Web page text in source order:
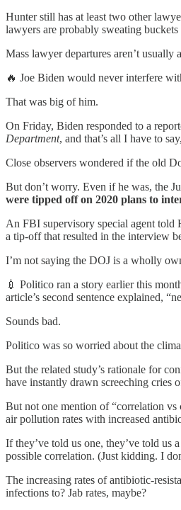
Hunter still has at least two other
lawyers are probably sweating
Mass lawyer departures aren’t
🔥 Joe Biden would never interfere
That was big of him.
On Friday, Biden responded to a
Department, and that’s all I have to
Close observers wondered if the old
But don’t worry. Even if he was, the
were tipped off on 2020 plans to
An FBI supervisory special agent told
a tip-off that resulted in the interview
I’m not saying the DOJ is a wholly
💉 Politico ran a story earlier this
article’s second sentence explained,
Sounds bad.
Politico was so worried about the
But the related study’s rationale for
have instantly drawn screeching cries
But not one mention of “correlation
air pollution rates with increased
If they’ve told us one, they’ve told us
possible correlation. (Just kidding. I
The increasing rates of antibiotic-
infections to? Jab rates, maybe?